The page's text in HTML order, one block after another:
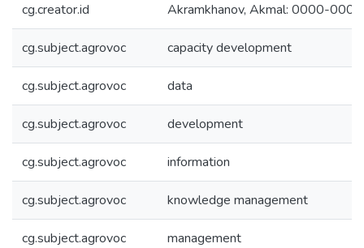
cg.creator.id Akramkhanov, Akmal: 0000-
cg.subject.agrovoc capacity development
cg.subject.agrovoc data
cg.subject.agrovoc development
cg.subject.agrovoc information
cg.subject.agrovoc knowledge management
cg.subject.agrovoc management